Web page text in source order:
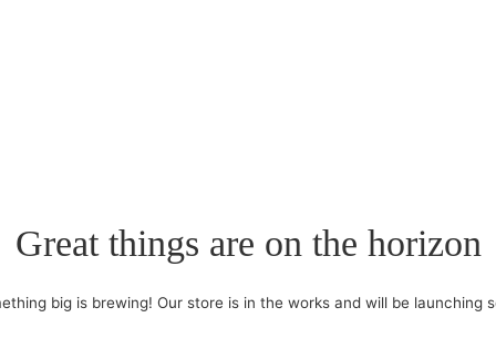
Great things are on the horizon
big is brewing! Our store is in the works and will be launching